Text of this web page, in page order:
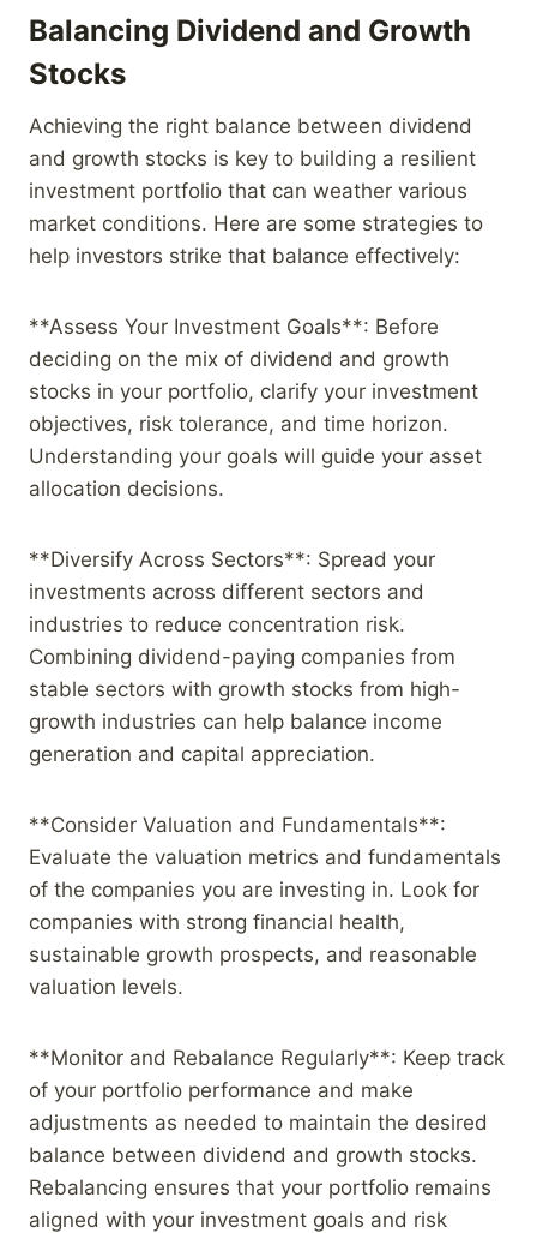
Balancing Dividend and Growth
Stocks
Achieving the right balance between dividend
and growth stocks is key to building a resilient
investment portfolio that can weather various
market conditions. Here are some strategies to
help investors strike that balance effectively:
**Assess Your Investment Goals**: Before
deciding on the mix of dividend and growth
stocks in your portfolio, clarify your investment
objectives, risk tolerance, and time horizon.
Understanding your goals will guide your asset
allocation decisions.
**Diversify Across Sectors**: Spread your
investments across different sectors and
industries to reduce concentration risk.
Combining dividend-paying companies from
stable sectors with growth stocks from high-
growth industries can help balance income
generation and capital appreciation.
**Consider Valuation and Fundamentals**:
Evaluate the valuation metrics and fundamentals
of the companies you are investing in. Look for
companies with strong financial health,
sustainable growth prospects, and reasonable
valuation levels.
**Monitor and Rebalance Regularly**: Keep track
of your portfolio performance and make
adjustments as needed to maintain the desired
balance between dividend and growth stocks.
Rebalancing ensures that your portfolio remains
aligned with your investment goals and risk